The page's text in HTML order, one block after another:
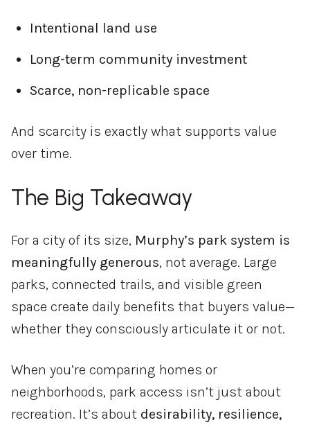
Intentional land use
Long-term community investment
Scarce, non-replicable space
And scarcity is exactly what supports value
over time.
The Big Takeaway
For a city of its size, Murphy’s park system is
meaningfully generous, not average. Large
parks, connected trails, and visible green
space create daily benefits that buyers value—
whether they consciously articulate it or not.
When you’re comparing homes or
neighborhoods, park access isn’t just about
recreation. It’s about desirability, resilience,